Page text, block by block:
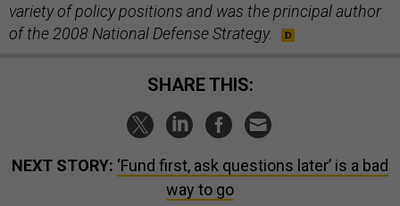
variety of policy positions and was the principal author
of the 2008 National Defense Strategy.
SHARE THIS:
NEXT STORY: ‘Fund first, ask questions later’ is a bad
way to go